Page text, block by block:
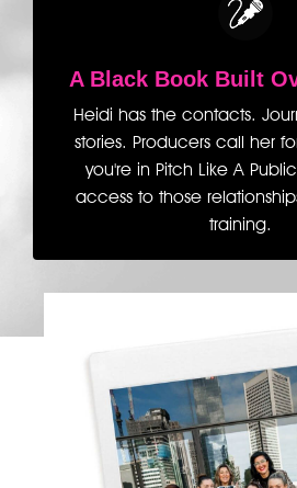
A Black Book Built
Heidi has the contacts.
stories. Producers call her
you're in Pitch Like A
access to those
training.